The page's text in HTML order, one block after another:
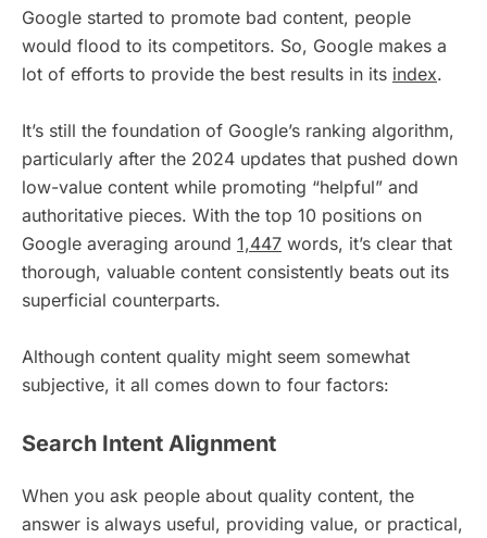
Google started to promote bad content, people
would flood to its competitors. So, Google makes a
lot of efforts to provide the best results in its index.
It’s still the foundation of Google’s ranking algorithm,
particularly after the 2024 updates that pushed down
low-value content while promoting “helpful” and
authoritative pieces. With the top 10 positions on
Google averaging around 1,447 words, it’s clear that
thorough, valuable content consistently beats out its
superficial counterparts.
Although content quality might seem somewhat
subjective, it all comes down to four factors:
Search Intent Alignment
When you ask people about quality content, the
answer is always useful, providing value, or practical,